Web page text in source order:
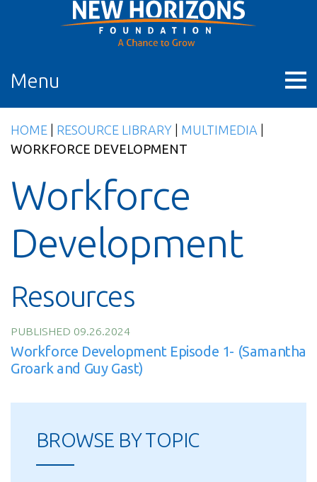
Menu
HOME RESOURCE LIBRARY MULTIMEDIA
WORKFORCE DEVELOPMENT
Workforce
Development
BROWSE BY TOPIC
Resources
PUBLISHED 09.26.2024
Workforce Development Episode 1- (Samantha
Groark and Guy Gast)